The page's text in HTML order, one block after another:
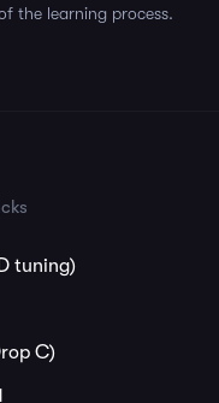
the learning process.
tuning)
C)